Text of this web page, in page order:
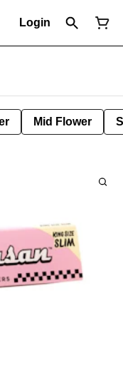
Login
Mid Flower